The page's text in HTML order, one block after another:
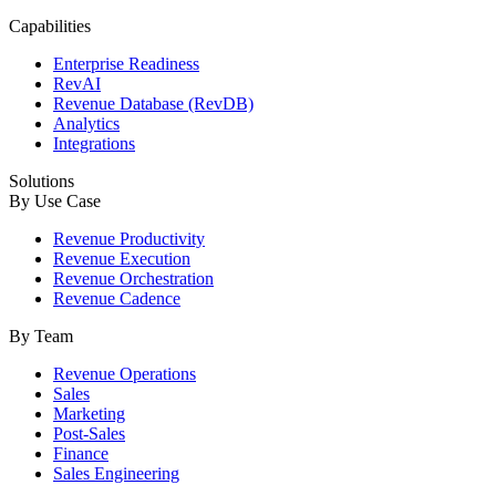
Capabilities
Enterprise Readiness
RevAI
Revenue Database (RevDB)
Analytics
Integrations
Solutions
By Use Case
Revenue Productivity
Revenue Execution
Revenue Orchestration
Revenue Cadence
By Team
Revenue Operations
Sales
Marketing
Post-Sales
Finance
Sales Engineering